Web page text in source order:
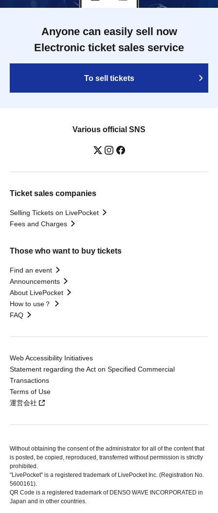
Anyone can easily sell now
Electronic ticket sales service
To sell tickets
Various official SNS
Ticket sales companies
Selling Tickets on LivePocket
Fees and Charges
Those who want to buy tickets
Find an event
Announcements
About LivePocket
How to use？
FAQ
Web Accessibility Initiatives
Statement regarding the Act on Specified Commercial
Transactions
Terms of Use
運営会社
Without obtaining the consent of the administrator for all of the content that
is posted, be copied, reproduced, transferred without permission is strictly
prohibited.
"LivePocket" is a registered trademark of LivePocket Inc. (Registration No.
5600161).
QR Code is a registered trademark of DENSO WAVE INCORPORATED in
Japan and in other countries.